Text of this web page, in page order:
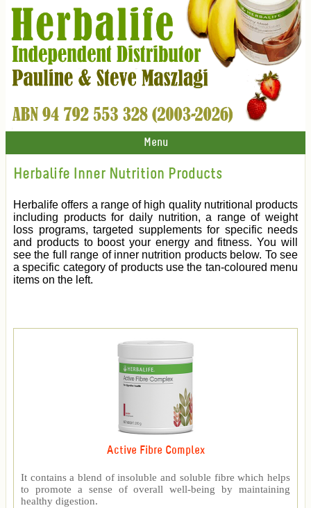
Menu
Herbalife Inner Nutrition Products
Herbalife offers a range of high quality nutritional products
including products for daily nutrition, a range of weight
loss programs, targeted supplements for specific needs
and products to boost your energy and fitness. You will
see the full range of inner nutrition products below. To see
a specific category of products use the tan-coloured menu
items on the left.
Active Fibre Complex
It contains a blend of insoluble and soluble fibre which helps
to promote a sense of overall well-being by maintaining
healthy digestion.